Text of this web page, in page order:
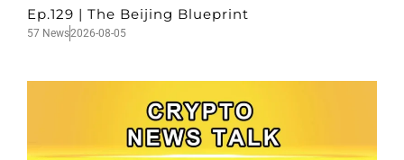
Ep.129 | The Beijing Blueprint
57 News2026-08-05